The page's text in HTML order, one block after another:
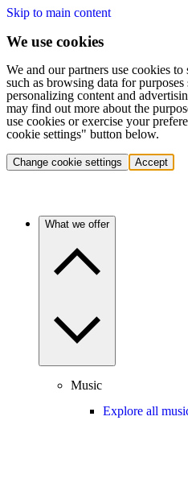
Skip to main content
We use cookies
We and our partners use cookies to
such as browsing data for purposes
personalizing content and
may find out more about the
use cookies or exercise your
cookie settings" button below.
Change cookie settings Accept
What we offer
Music
Explore all